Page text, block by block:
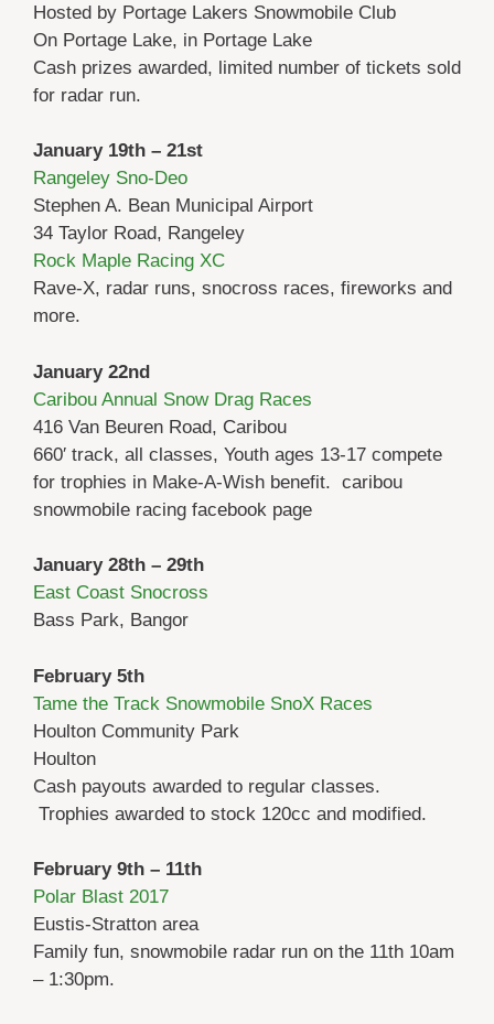
Hosted by Portage Lakers Snowmobile Club
On Portage Lake, in Portage Lake
Cash prizes awarded, limited number of tickets sold
for radar run.
January 19th – 21st
Rangeley Sno-Deo
Stephen A. Bean Municipal Airport
34 Taylor Road, Rangeley
Rock Maple Racing XC
Rave-X, radar runs, snocross races, fireworks and
more.
January 22nd
Caribou Annual Snow Drag Races
416 Van Beuren Road, Caribou
660′ track, all classes, Youth ages 13-17 compete
for trophies in Make-A-Wish benefit. caribou
snowmobile racing facebook page
January 28th – 29th
East Coast Snocross
Bass Park, Bangor
February 5th
Tame the Track Snowmobile SnoX Races
Houlton Community Park
Houlton
Cash payouts awarded to regular classes.
Trophies awarded to stock 120cc and modified.
February 9th – 11th
Polar Blast 2017
Eustis-Stratton area
Family fun, snowmobile radar run on the 11th 10am
– 1:30pm.